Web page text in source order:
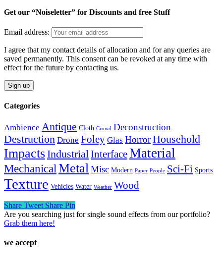
chosen
the
product
page
has
variants.
The
options
may
be
chosen
Get our “Noiseletter” for Discounts and free Stuff
Email address:
I agree that my contact details of allocation and for any queries are
saved permanently. This consent can be revoked at any time with
effect for the future by contacting us.
Categories
Ambience Antique Cloth Crowd Deconstruction
Destruction Drone Foley Glas HorrorHousehold
ImpactsIndustrialInterfaceMaterial
MechanicalMetalMisc Modern Paper People Sci-Fi Sports
Texture Vehicles Water Weather Wood
Share Tweet Share Pin
Are you searching just for single sound effects from our portfolio?
Grab them here!
we accept